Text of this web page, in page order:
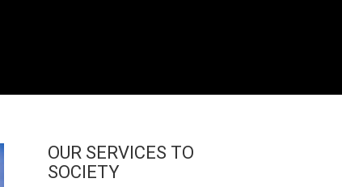
OUR SERVICES TO
SOCIETY